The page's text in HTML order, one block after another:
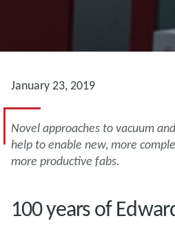
January 23, 2019
Novel approaches to vacuum
help to enable new, more
more productive fabs.
100 years of